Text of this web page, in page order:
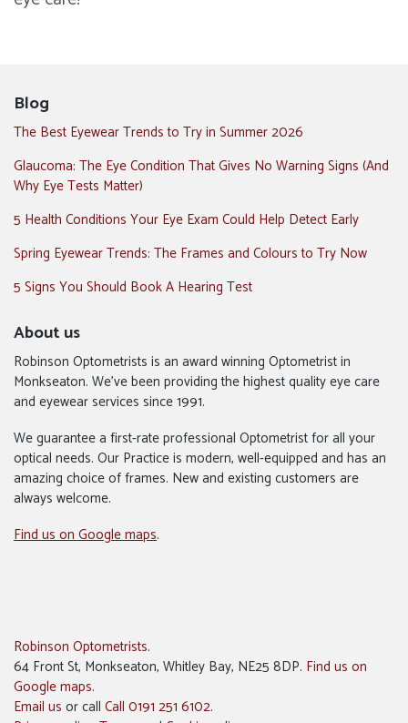
Blog
The Best Eyewear Trends to Try in Summer 2026
Glaucoma: The Eye Condition That Gives No Warning Signs (And
Why Eye Tests Matter)
5 Health Conditions Your Eye Exam Could Help Detect Early
Spring Eyewear Trends: The Frames and Colours to Try Now
5 Signs You Should Book A Hearing Test
About us
Robinson Optometrists is an award winning Optometrist in
Monkseaton. We’ve been providing the highest quality eye care
and eyewear services since 1991.
We guarantee a first-rate professional Optometrist for all your
optical needs. Our Practice is modern, well-equipped and has an
amazing choice of frames. New and existing customers are
always welcome.
Find us on Google maps.
Robinson Optometrists.
64 Front St, Monkseaton, Whitley Bay, NE25 8DP. Find us on
Google maps.
Email us or call Call 0191 251 6102.